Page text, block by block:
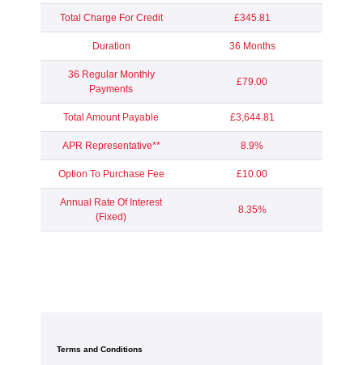
Total Charge For Credit £345.81
Duration 36 Months
36 Regular Monthly
Payments
£79.00
Total Amount Payable £3,644.81
APR Representative** 8.9%
Option To Purchase Fee £10.00
Annual Rate Of Interest
(Fixed)
8.35%
Terms and Conditions